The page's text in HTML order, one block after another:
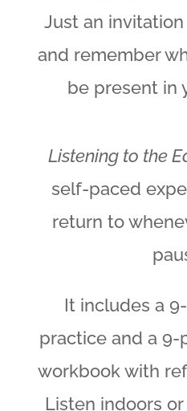
Just an
and remember
be present in
Listening to the
self-paced
return to
It includes a
practice and a 9-
workbook with
Listen indoors